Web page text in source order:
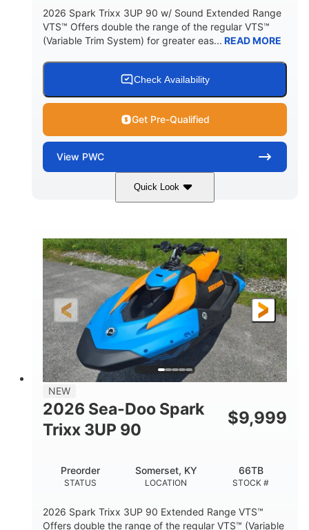
2026 Spark Trixx 3UP 90 w/ Sound Extended Range
VTS™ Offers double the range of the regular VTS™
(Variable Trim System) for greater eas... READ MORE
Check Availability
Get Pre-Qualified
View PWC
Quick Look
Dragon Red/White 900 ACE™ - 90
DISPLACEMENT
900cc
HORSEPOWER
90HP
ENGINE HOURS
0
FUEL TYPE
Gas
LENGTH
120"
BEAM
46"
HEIGHT
42"
DRY WEIGHT
457lbs
FUEL CAPACITY
7.9gal
11.8gal
HULL MATERIAL
Other
NEW
2026 Sea-Doo Spark
Trixx 3UP 90
$9,999
STATUS
Preorder
LOCATION
Somerset, KY
STOCK #
66TB
2026 Spark Trixx 3UP 90 Extended Range VTS™
Offers double the range of the regular VTS™ (Variable